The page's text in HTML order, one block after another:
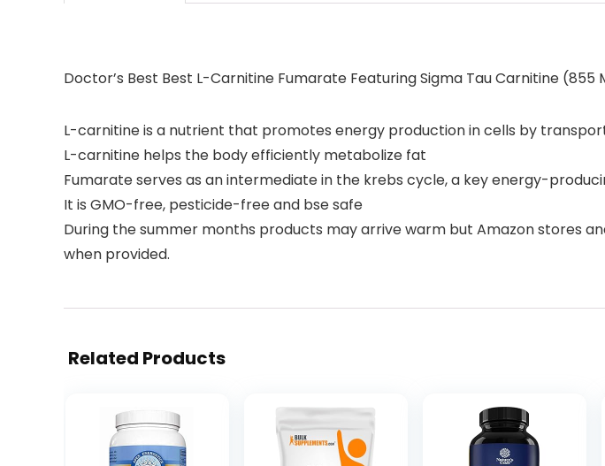
Doctor’s Best Best L-Carnitine Fumarate Featuring Sigma Tau Carnitine
L-carnitine is a nutrient that promotes energy production in cells by
L-carnitine helps the body efficiently metabolize fat
Fumarate serves as an intermediate in the krebs cycle, a key energy-
It is GMO-free, pesticide-free and bse safe
During the summer months products may arrive warm but Amazon stores
when provided.
Related Products